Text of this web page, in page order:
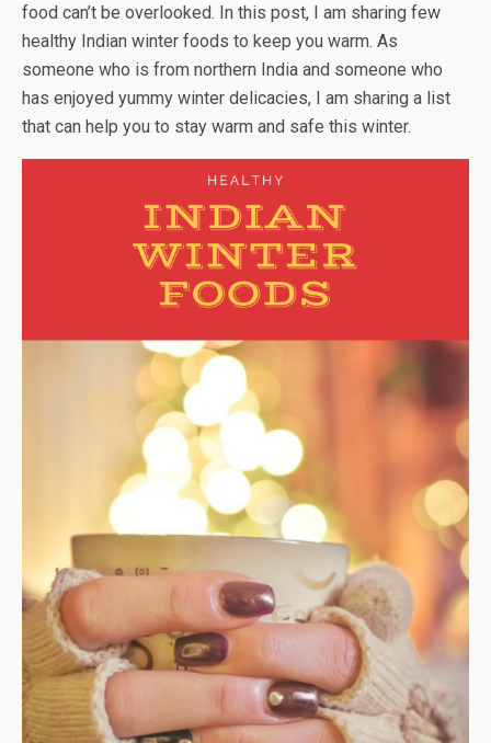
food can’t be overlooked. In this post, I am sharing few
healthy Indian winter foods to keep you warm. As
someone who is from northern India and someone who
has enjoyed yummy winter delicacies, I am sharing a list
that can help you to stay warm and safe this winter.